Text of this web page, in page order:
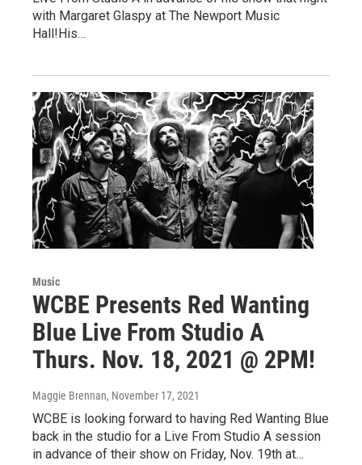
with Margaret Glaspy at The Newport Music
Hall!His…
Music
WCBE Presents Red Wanting
Blue Live From Studio A
Thurs. Nov. 18, 2021 @ 2PM!
Maggie Brennan, November 17, 2021
WCBE is looking forward to having Red Wanting Blue
back in the studio for a Live From Studio A session
in advance of their show on Friday, Nov. 19th at…